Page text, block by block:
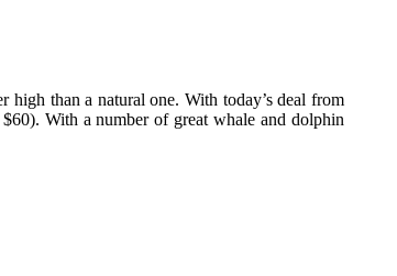
high than a natural one. With today’s deal from
With a number of great whale and dolphin